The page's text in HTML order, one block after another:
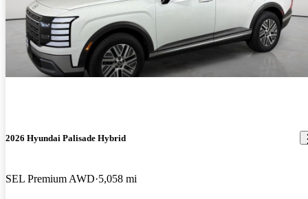
2026 Hyundai Palisade Hybrid
SEL Premium AWD 5,058 mi